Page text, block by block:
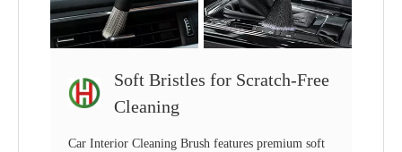
Soft Bristles for Scratch-Free
Cleaning
Car Interior Cleaning Brush features premium soft